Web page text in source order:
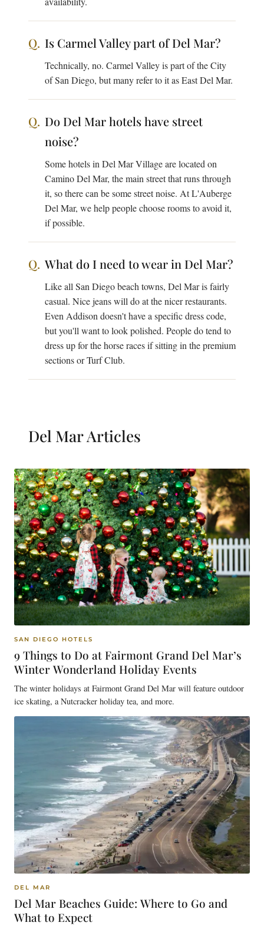
Is Carmel Valley part of Del Mar?
Technically, no. Carmel Valley is part of the City
of San Diego, but many refer to it as East Del Mar.
Do Del Mar hotels have street
noise?
Some hotels in Del Mar Village are located on
Camino Del Mar, the main street that runs through
it, so there can be some street noise. At L'Auberge
Del Mar, we help people choose rooms to avoid it,
if possible.
What do I need to wear in Del Mar?
Like all San Diego beach towns, Del Mar is fairly
casual. Nice jeans will do at the nicer restaurants.
Even Addison doesn't have a specific dress code,
but you'll want to look polished. People do tend to
dress up for the horse races if sitting in the premium
sections or Turf Club.
Del MarArticles
SAN DIEGO HOTELS
9 Things to Do at Fairmont Grand Del Mar’s
Winter Wonderland Holiday Events
The winter holidays at Fairmont Grand Del Mar will feature outdoor
ice skating, a Nutcracker holiday tea, and more.
DEL MAR
Del Mar Beaches Guide: Where to Go and
What to Expect